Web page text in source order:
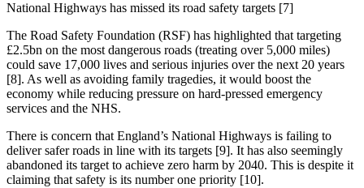
National Highways has missed its road safety targets [7]
The Road Safety Foundation (RSF) has highlighted that targeting
£2.5bn on the most dangerous roads (treating over 5,000 miles)
could save 17,000 lives and serious injuries over the next 20 years
[8]. As well as avoiding family tragedies, it would boost the
economy while reducing pressure on hard-pressed emergency
services and the NHS.
There is concern that England’s National Highways is failing to
deliver safer roads in line with its targets [9]. It has also seemingly
abandoned its target to achieve zero harm by 2040. This is despite it
claiming that safety is its number one priority [10].